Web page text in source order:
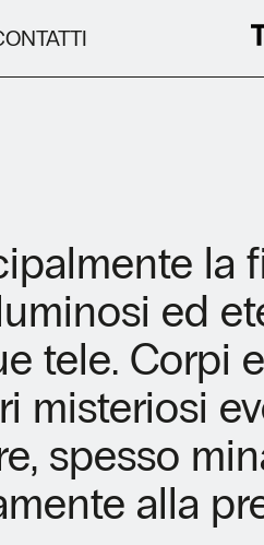
la
ed
tele. Corpi
misteriosi
spesso
alla